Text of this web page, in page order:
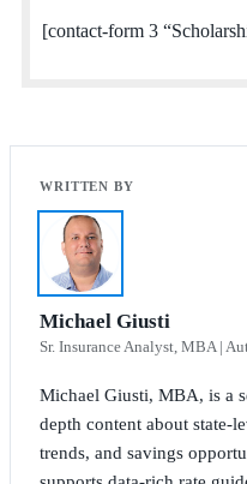
[contact-form 3
Michael Giusti
Sr. Insurance Analyst, MBA |
Michael Giusti, MBA, is a
depth content about state-
trends, and savings